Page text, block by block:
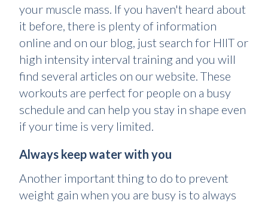
your muscle mass. If you haven't heard about
it before, there is plenty of information
online and on our blog, just search for HIIT or
high intensity interval training and you will
find several articles on our website. These
workouts are perfect for people on a busy
schedule and can help you stay in shape even
if your time is very limited.
Always keep water with you
Another important thing to do to prevent
weight gain when you are busy is to always